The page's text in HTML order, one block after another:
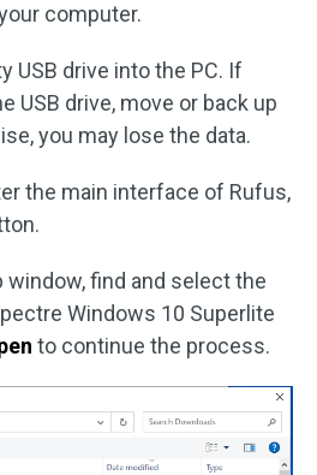
computer.
USB drive into the PC. If
USB drive, move or back up
you may lose the data.
the main interface of Rufus,
window, find and select the
Windows 10 Superlite
to continue the process.